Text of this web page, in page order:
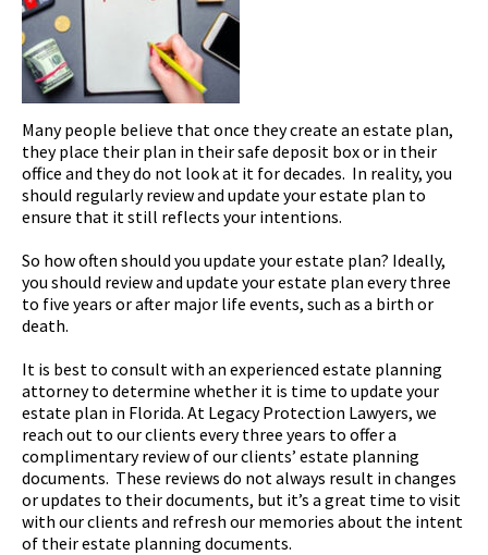
Many people believe that once they create an estate plan,
they place their plan in their safe deposit box or in their
office and they do not look at it for decades. In reality, you
should regularly review and update your estate plan to
ensure that it still reflects your intentions.
So how often should you update your estate plan? Ideally,
you should review and update your estate plan every three
to five years or after major life events, such as a birth or
death.
It is best to consult with an experienced estate planning
attorney to determine whether it is time to update your
estate plan in Florida. At Legacy Protection Lawyers, we
reach out to our clients every three years to offer a
complimentary review of our clients’ estate planning
documents. These reviews do not always result in changes
or updates to their documents, but it’s a great time to visit
with our clients and refresh our memories about the intent
of their estate planning documents.